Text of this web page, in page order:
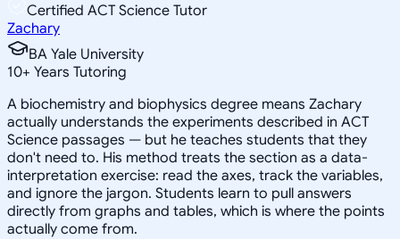
Certified ACT Science Tutor
Zachary
BA Yale University
10+ Years Tutoring
A biochemistry and biophysics degree means Zachary
actually understands the experiments described in ACT
Science passages — but he teaches students that they
don't need to. His method treats the section as a data-
interpretation exercise: read the axes, track the variables,
and ignore the jargon. Students learn to pull answers
directly from graphs and tables, which is where the points
actually come from.